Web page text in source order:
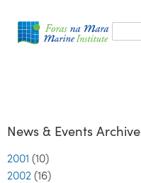
form
Search
News & Events Archive
2001 (10)
2002 (16)